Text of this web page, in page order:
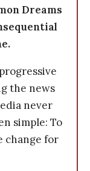
Dreams
the news
never
simple: To
change for